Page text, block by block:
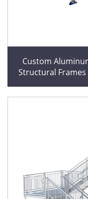
Custom
Structural